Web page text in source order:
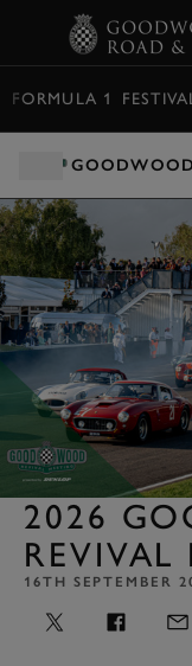
FORMULA 1
2026
REVIVAL
16TH SEPTEMBER